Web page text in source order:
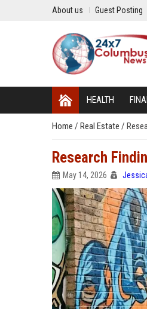
About us Guest Posting
HEALTH
Home / Real Estate /
Research
May 14, 2026